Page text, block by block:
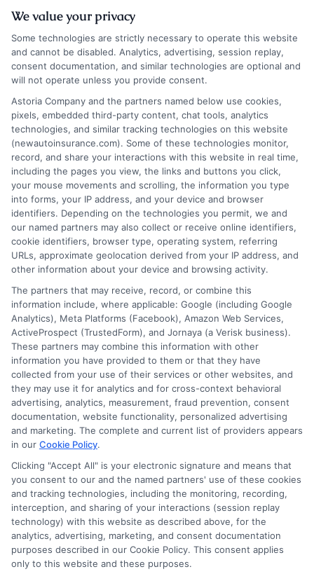
Insurance Disclaimer:NewAutoInsurance is a
free service to assist users in getting
insurance quotes from insurance providers.
NewAutoInsurance is not affiliated with any
state or government agency.
NewAutoInsurance is not an insurance
agency or broker, nor an insurance referral
service. NewAutoInsurance does not endorse
or recommend any participating Third-Party
Insurance Providers that pay to participate in
this advertising.
Privacy Policy
Terms
Your Privacy
Choices
We value your privacy
Some technologies are strictly necessary to operate this website
and cannot be disabled. Analytics, advertising, session replay,
consent documentation, and similar technologies are optional and
will not operate unless you provide consent.
Astoria Company and the partners named below use cookies,
pixels, embedded third-party content, chat tools, analytics
technologies, and similar tracking technologies on this website
(newautoinsurance.com). Some of these technologies monitor,
record, and share your interactions with this website in real time,
including the pages you view, the links and buttons you click,
your mouse movements and scrolling, the information you type
into forms, your IP address, and your device and browser
identifiers. Depending on the technologies you permit, we and
our named partners may also collect or receive online identifiers,
cookie identifiers, browser type, operating system, referring
URLs, approximate geolocation derived from your IP address, and
other information about your device and browsing activity.
The partners that may receive, record, or combine this
information include, where applicable: Google (including Google
Analytics), Meta Platforms (Facebook), Amazon Web Services,
ActiveProspect (TrustedForm), and Jornaya (a Verisk business).
These partners may combine this information with other
information you have provided to them or that they have
collected from your use of their services or other websites, and
they may use it for analytics and for cross-context behavioral
advertising, analytics, measurement, fraud prevention, consent
documentation, website functionality, personalized advertising
and marketing. The complete and current list of providers appears
in our Cookie Policy.
Clicking "Accept All" is your electronic signature and means that
you consent to our and the named partners' use of these cookies
and tracking technologies, including the monitoring, recording,
interception, and sharing of your interactions (session replay
technology) with this website as described above, for the
analytics, advertising, marketing, and consent documentation
purposes described in our Cookie Policy. This consent applies
only to this website and these purposes.